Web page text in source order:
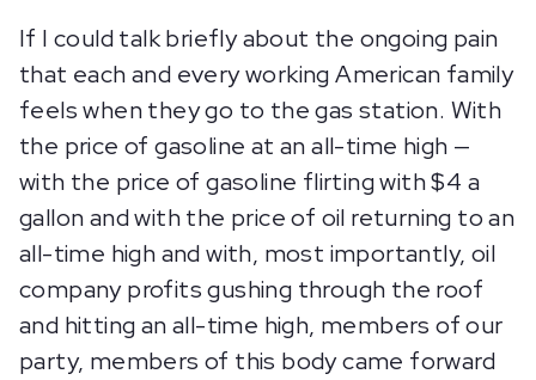
If I could talk briefly about the ongoing pain
that each and every working American family
feels when they go to the gas station. With
the price of gasoline at an all-time high —
with the price of gasoline flirting with $4 a
gallon and with the price of oil returning to an
all-time high and with, most importantly, oil
company profits gushing through the roof
and hitting an all-time high, members of our
party, members of this body came forward